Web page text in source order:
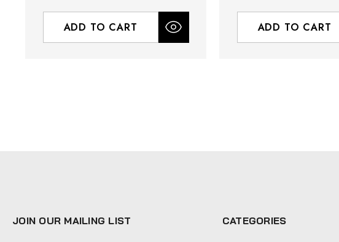
ADD TO CART ADD TO CART
JOIN OUR MAILING LIST CATEGORIES